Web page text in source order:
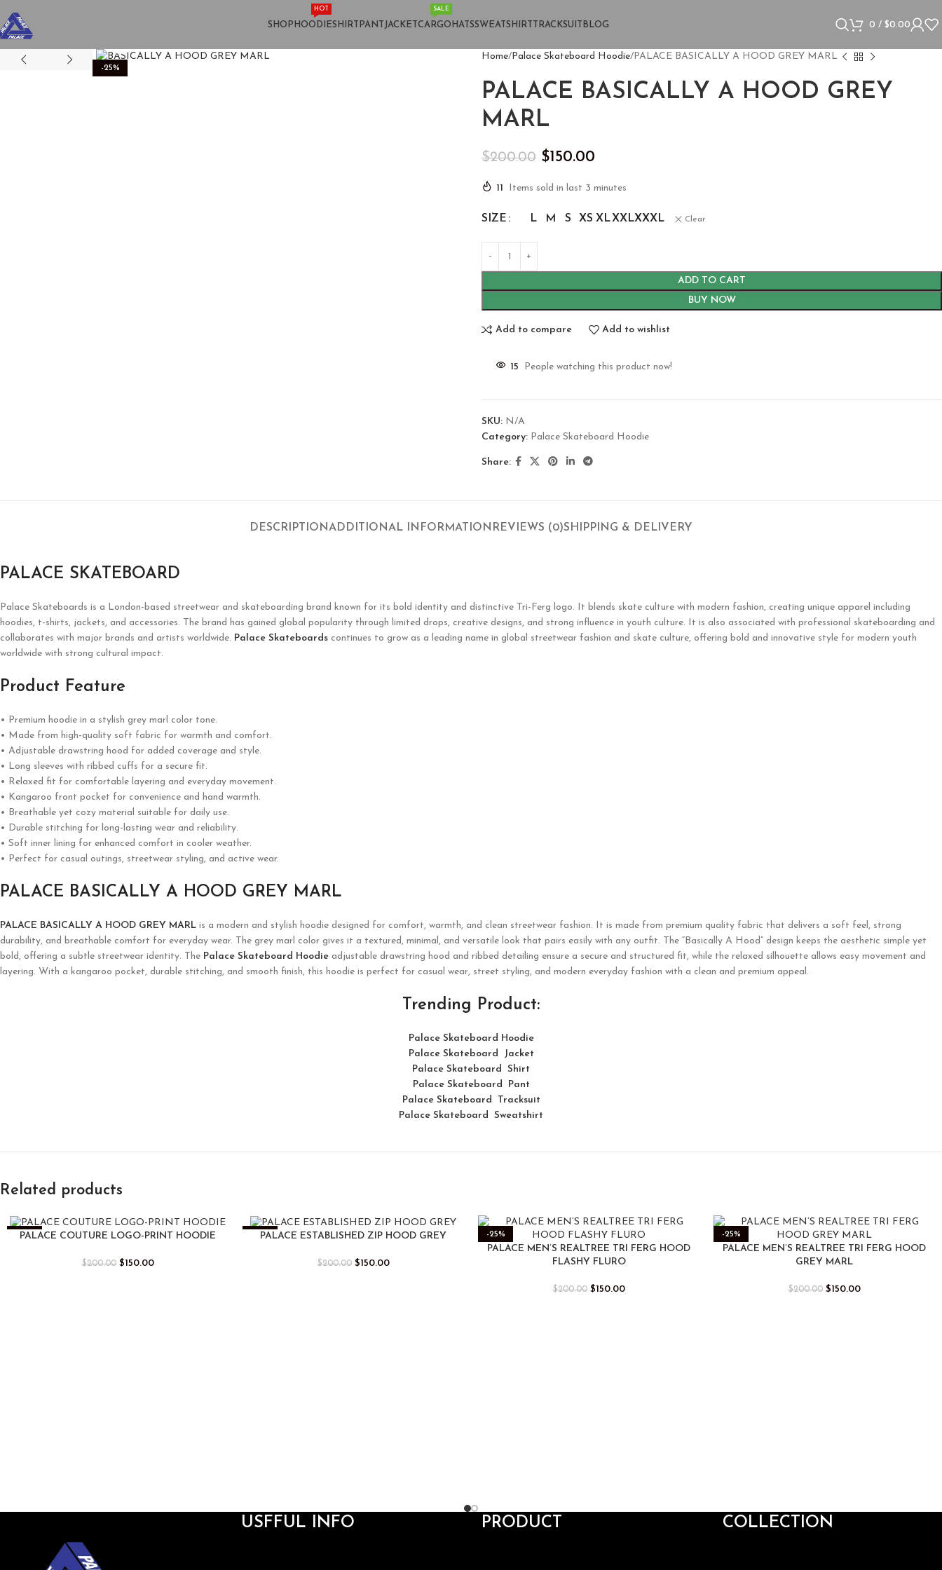
SHOP HOODIE
HOT
SHIRT PANT JACKETCARGO
SALE
HATSSWEATSHIRTTRACKSUIT BLOG 0 / $0.00
-25%
Home Palace Skateboard Hoodie PALACE BASICALLY A HOOD GREY MARL
PALACE BASICALLY A HOOD GREY
MARL
$200.00 $ 150.00
11 Items sold in last 3 minutes
SIZE L M S XS XLXXLXXXL Clear
ADD TO CART
BUY NOW
Add to compare Add to wishlist
15 People watching this product now!
SKU: N/A
Category: Palace Skateboard Hoodie
Share:
DESCRIPTIONADDITIONAL INFORMATION REVIEWS (0)SHIPPING & DELIVERY
PALACE SKATEBOARD
Palace Skateboards is a London-based streetwear and skateboarding brand known for its bold identity and distinctive Tri-Ferg logo. It blends skate culture with modern fashion, creating unique apparel including
hoodies, t-shirts, jackets, and accessories. The brand has gained global popularity through limited drops, creative designs, and strong influence in youth culture. It is also associated with professional skateboarding and
collaborates with major brands and artists worldwide. Palace Skateboards continues to grow as a leading name in global streetwear fashion and skate culture, offering bold and innovative style for modern youth
worldwide with strong cultural impact.
Product Feature
• Premium hoodie in a stylish grey marl color tone.
• Made from high-quality soft fabric for warmth and comfort.
• Adjustable drawstring hood for added coverage and style.
• Long sleeves with ribbed cuffs for a secure fit.
• Relaxed fit for comfortable layering and everyday movement.
• Kangaroo front pocket for convenience and hand warmth.
• Breathable yet cozy material suitable for daily use.
• Durable stitching for long-lasting wear and reliability.
• Soft inner lining for enhanced comfort in cooler weather.
• Perfect for casual outings, streetwear styling, and active wear.
PALACE BASICALLY A HOOD GREY MARL
PALACE BASICALLY A HOOD GREY MARL is a modern and stylish hoodie designed for comfort, warmth, and clean streetwear fashion. It is made from premium quality fabric that delivers a soft feel, strong
durability, and breathable comfort for everyday wear. The grey marl color gives it a textured, minimal, and versatile look that pairs easily with any outfit. The “Basically A Hood” design keeps the aesthetic simple yet
bold, offering a subtle streetwear identity. The Palace Skateboard Hoodie adjustable drawstring hood and ribbed detailing ensure a secure and structured fit, while the relaxed silhouette allows easy movement and
layering. With a kangaroo pocket, durable stitching, and smooth finish, this hoodie is perfect for casual wear, street styling, and modern everyday fashion with a clean and premium appeal.
Trending Product:
Palace Skateboard Hoodie
Palace Skateboard Jacket
Palace Skateboard Shirt
Palace Skateboard Pant
Palace Skateboard Tracksuit
Palace Skateboard Sweatshirt
Related products
-25%
PALACE COUTURE LOGO-PRINT HOODIE
$200.00 $150.00
-25%PALACE ESTABLISHED ZIP HOOD GREY
$200.00 $150.00
-25%
PALACE MEN’S REALTREE TRI FERG HOOD
FLASHY FLURO
$200.00 $150.00
-25%
PALACE MEN’S REALTREE TRI FERG HOOD
GREY MARL
$200.00 $150.00
USFFUL INFO PRODUCT COLLECTION